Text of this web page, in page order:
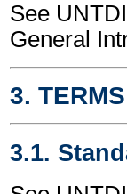
See
General
3.
3.1.